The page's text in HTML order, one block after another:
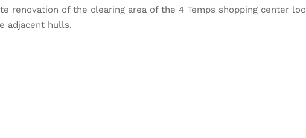
renovation of the clearing area of the 4 Temps shopping center
adjacent hulls.